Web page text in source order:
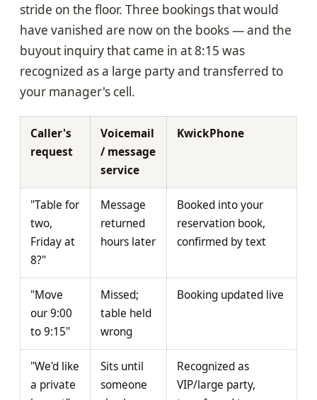
stride on the floor. Three bookings that would
have vanished are now on the books — and the
buyout inquiry that came in at 8:15 was
recognized as a large party and transferred to
your manager's cell.
Caller's
request
Voicemail
/ message
service
KwickPhone
"Table for
two,
Friday at
8?"
Message
returned
hours later
Booked into your
reservation book,
confirmed by text
"Move
our 9:00
to 9:15"
Missed;
table held
wrong
Booking updated live
"We'd like
a private
Sits until
someone
Recognized as
VIP/large party,